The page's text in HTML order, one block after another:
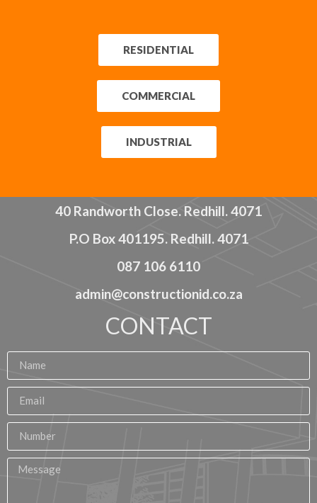
BALLITO
Commercial Prop. 2014
R43.3 mil.
RESIDENTIAL
COMMERCIAL
INDUSTRIAL
40 Randworth Close. Redhill. 4071
P.O Box 401195. Redhill. 4071
087 106 6110
admin@constructionid.co.za
CONTACT